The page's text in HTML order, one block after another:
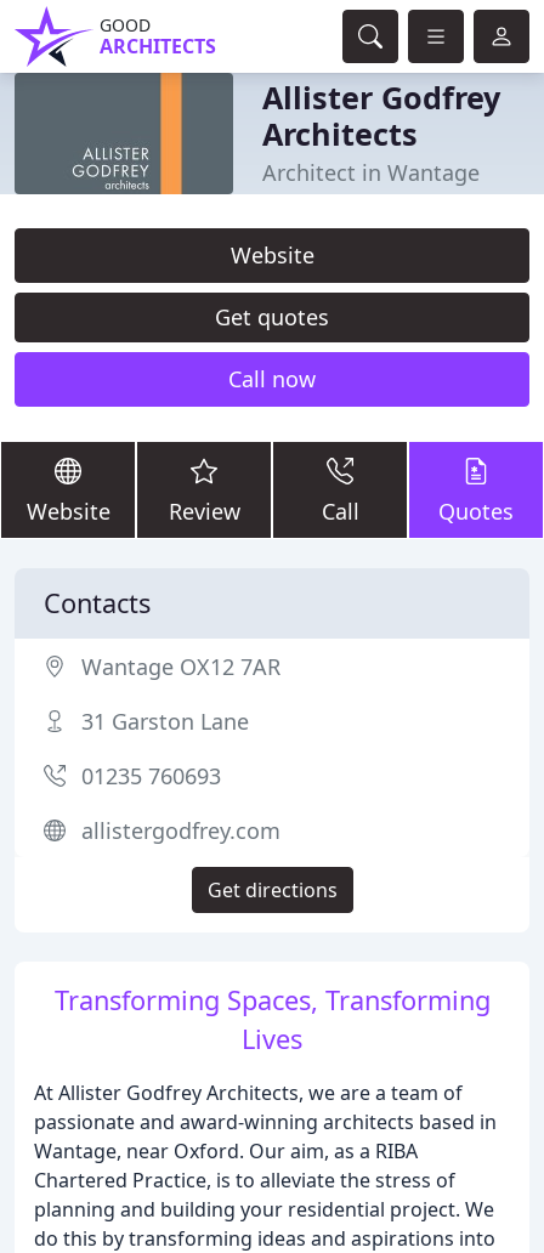
GOOD
ARCHITECTS
Allister Godfrey
Architects
Architect in Wantage
Website
Get quotes
Call now
Website Review Call Quotes
Transforming Spaces, Transforming
Lives
At Allister Godfrey Architects, we are a team of
passionate and award-winning architects based in
Wantage, near Oxford. Our aim, as a RIBA
Chartered Practice, is to alleviate the stress of
planning and building your residential project. We
do this by transforming ideas and aspirations into
Contacts
Wantage OX12 7AR
31 Garston Lane
01235 760693
allistergodfrey.com
Get directions